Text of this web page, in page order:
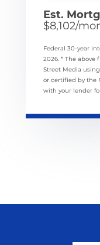
Est.
$8,102/
Federal 30-year
2026. * The above
Street Media
or certified by the
with your lender